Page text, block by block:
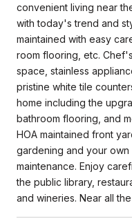
convenient living near
with today's trend and
maintained with easy
room flooring, etc.
space, stainless
pristine white tile
home including the
bathroom flooring, and
HOA maintained front
gardening and your
maintenance. Enjoy
the public library,
and wineries. Near all